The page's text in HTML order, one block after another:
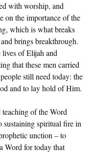
with worship, and
on the importance of the
which is what breaks
brings breakthrough.
lives of Elijah and
that these men carried
still need today: the
and to lay hold of Him.
of the Word
sustaining spiritual fire in
unction – to
Word for today that